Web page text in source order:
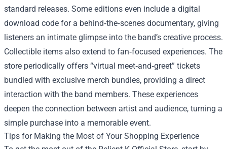
standard releases. Some editions even include a digital
download code for a behind‑the‑scenes documentary, giving
listeners an intimate glimpse into the band’s creative process.
Collectible items also extend to fan‑focused experiences. The
store periodically offers “virtual meet‑and‑greet” tickets
bundled with exclusive merch bundles, providing a direct
interaction with the band members. These experiences
deepen the connection between artist and audience, turning a
simple purchase into a memorable event.
Tips for Making the Most of Your Shopping Experience